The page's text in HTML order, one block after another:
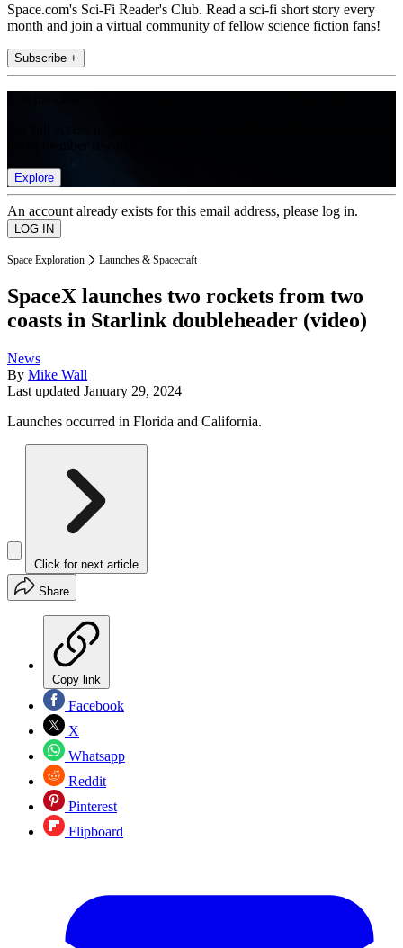
Space.com's Sci-Fi Reader's Club. Read a sci-fi short story every
month and join a virtual community of fellow science fiction fans!
Subscribe +
Explore
An account already exists for this email address, please log in.
Space Exploration Launches & Spacecraft
SpaceX launches two rockets from two
coasts in Starlink doubleheader (video)
News
By Mike Wall
Last updated January 29, 2024
Launches occurred in Florida and California.
Click for next article
Share
Copy link
Facebook
X
Whatsapp
Reddit
Pinterest
Flipboard